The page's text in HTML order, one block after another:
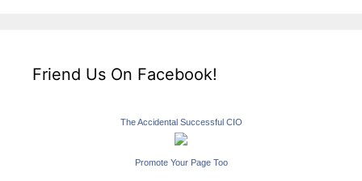
Friend Us On Facebook!
The Accidental Successful CIO
Promote Your Page Too